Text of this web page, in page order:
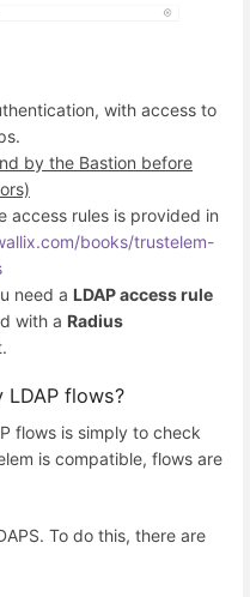
with access to
by the Bastion before
access rules is provided in
books/trustelem-
need a LDAP access rule
with a Radius
flows?
flows is simply to check
is compatible, flows are
To do this, there are